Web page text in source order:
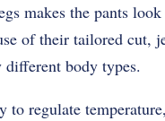
makes the pants
of their tailored cut,
body types.
to regulate